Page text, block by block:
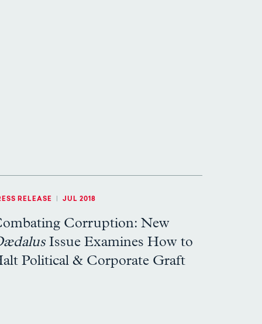
RELEASE JUL 2018
Corruption: New
Issue Examines How to
Political & Corporate Graft